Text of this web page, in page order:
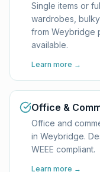
Single items or
wardrobes,
from Weybridge
available.
Learn more →
Office &
Office and
in Weybridge.
WEEE compliant.
Learn more →